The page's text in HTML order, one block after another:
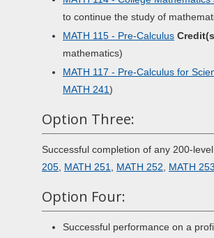
to continue the study of
MATH 115 - Pre-Calculus
mathematics)
MATH 117 - Pre-Calculus for
MATH 241)
Option Three:
Successful completion of any 200-
205 MATH 251 MATH 252 MATH 253
Option Four:
Successful performance on a